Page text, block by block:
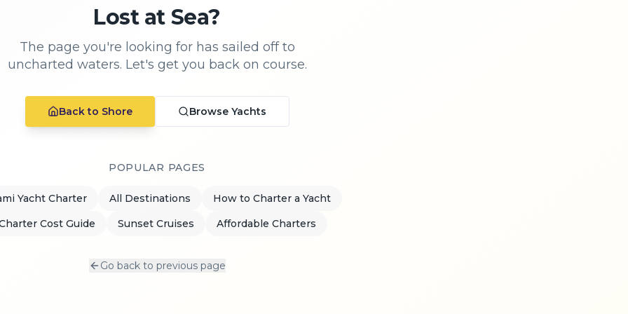
Lost at Sea?
The page you're looking for has sailed off to
uncharted waters. Let's get you back on course.
Back to Shore Browse Yachts
POPULAR PAGES
Yacht Charter All Destinations
How to Charter a Yacht
Cost Guide
Sunset Cruises Affordable Charters
Go back to previous page